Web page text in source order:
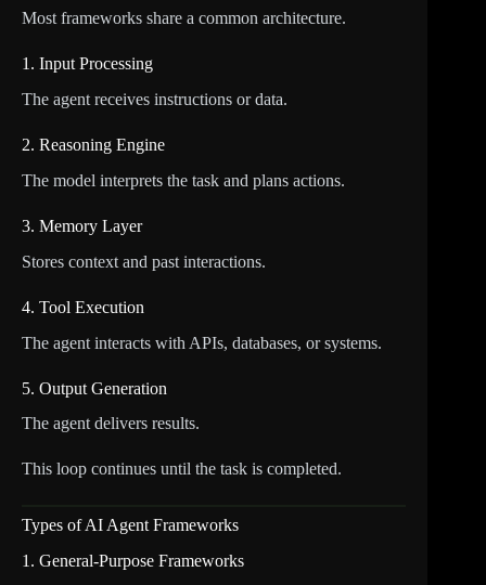
Most frameworks share a common architecture.
1. Input Processing
The agent receives instructions or data.
2. Reasoning Engine
The model interprets the task and plans actions.
3. Memory Layer
Stores context and past interactions.
4. Tool Execution
The agent interacts with APIs, databases, or systems.
5. Output Generation
The agent delivers results.
This loop continues until the task is completed.
Types of AI Agent Frameworks
1. General-Purpose Frameworks